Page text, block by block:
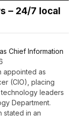
– 24/7 local
Chief Information
appointed as
(CIO), placing
leaders
Department.
stated in an